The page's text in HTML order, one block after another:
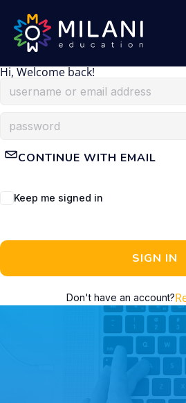
Hi, Welcome back!
CONTINUE WITH EMAIL
Keep me signed in
SIGN IN
Don't have an account?